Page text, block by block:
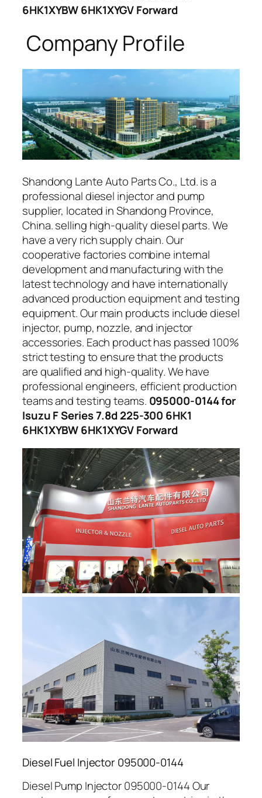
6HK1XYBW 6HK1XYGV Forward
Company Profile
Shandong Lante Auto Parts Co., Ltd. is a
professional diesel injector and pump
supplier, located in Shandong Province,
China. selling high-quality diesel parts. We
have a very rich supply chain. Our
cooperative factories combine internal
development and manufacturing with the
latest technology and have internationally
advanced production equipment and testing
equipment. Our main products include diesel
injector, pump, nozzle, and injector
accessories. Each product has passed 100%
strict testing to ensure that the products
are qualified and high-quality. We have
professional engineers, efficient production
teams and testing teams. 095000-0144 for
Isuzu F Series 7.8d 225-300 6HK1
6HK1XYBW 6HK1XYGV Forward
Diesel Fuel Injector 095000-0144
Diesel Pump Injector 095000-0144 Our